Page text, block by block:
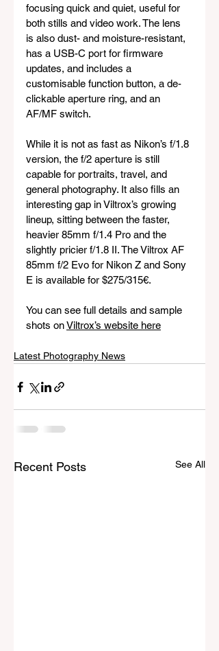
focusing quick and quiet, useful for
both stills and video work. The lens
is also dust- and moisture-resistant,
has a USB-C port for firmware
updates, and includes a
customisable function button, a de-
clickable aperture ring, and an
AF/MF switch.
While it is not as fast as Nikon’s f/1.8
version, the f/2 aperture is still
capable for portraits, travel, and
general photography. It also fills an
interesting gap in Viltrox’s growing
lineup, sitting between the faster,
heavier 85mm f/1.4 Pro and the
slightly pricier f/1.8 II. The Viltrox AF
85mm f/2 Evo for Nikon Z and Sony
E is available for $275/315€.
You can see full details and sample
shots on Viltrox’s website here
Latest Photography News
Recent Posts See All